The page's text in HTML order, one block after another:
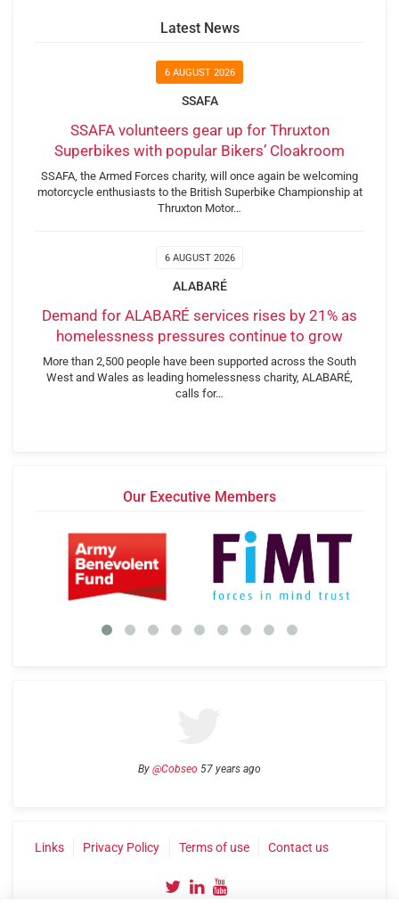
Latest News
6 AUGUST 2026
SSAFA
SSAFA volunteers gear up for Thruxton
Superbikes with popular Bikers’ Cloakroom
SSAFA, the Armed Forces charity, will once again be welcoming
motorcycle enthusiasts to the British Superbike Championship at
Thruxton Motor…
6 AUGUST 2026
ALABARÉ
Demand for ALABARÉ services rises by 21% as
homelessness pressures continue to grow
More than 2,500 people have been supported across the South
West and Wales as leading homelessness charity, ALABARÉ,
calls for…
Our Executive Members
By @Cobseo 57 years ago
Links Privacy Policy Terms of use Contact us